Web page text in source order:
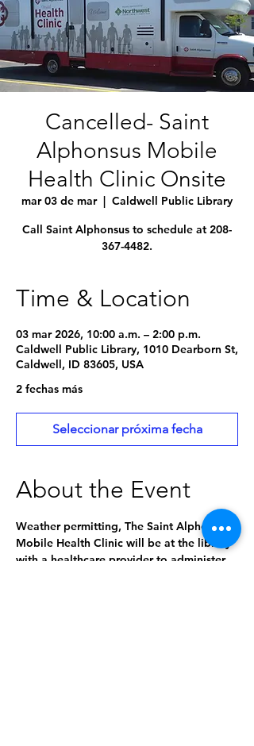
Cancelled- Saint
Alphonsus Mobile
Health Clinic Onsite
mar 03 de mar
  |
Caldwell Public Library
Call Saint Alphonsus to schedule at 208-
367-4482.
Time & Location
03 mar 2026, 10:00 a.m. – 2:00 p.m.
Caldwell Public Library, 1010 Dearborn St,
Caldwell, ID 83605, USA
2 fechas más
Seleccionar próxima fecha
About the Event
Weather permitting, The Saint Alphonsus
Mobile Health Clinic will be at the library
with a healthcare provider to administer